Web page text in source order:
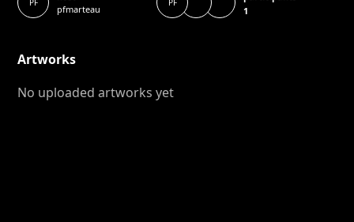
pfmarteau
1
Artworks
No uploaded artworks yet